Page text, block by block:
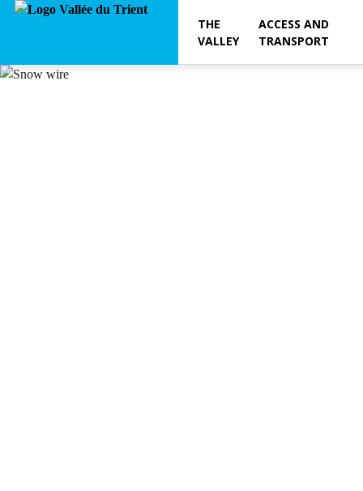
THE
VALLEY
ACCESS AND
TRANSPORT